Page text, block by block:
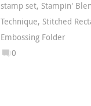
stamp set, Stampin'
Technique, Stitched
Embossing Folder
0